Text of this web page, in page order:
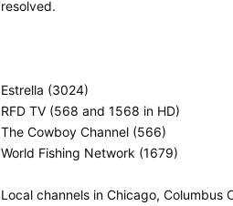
resolved.
Estrella (3024)
RFD TV (568 and 1568 in HD)
The Cowboy Channel (566)
World Fishing Network (1679)
Local channels in Chicago, Columbus